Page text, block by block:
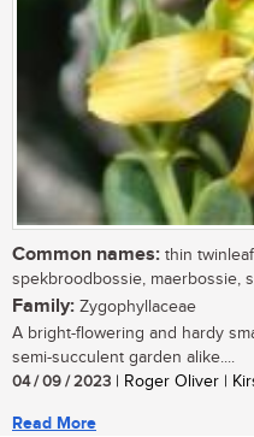
Common names: thin
spekbroodbossie, maerbossie,
Family: Zygophyllaceae
A bright-flowering and hardy
semi-succulent garden alike....
04 / 09 / 2023 | Roger Oliver |
Read More